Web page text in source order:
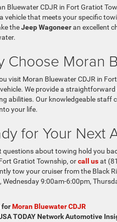
Bluewater CDJR in Fort Gratiot
vehicle that meets your specific
theJeep Wagoneeran excellent
Choose Moran
visit Moran Bluewater CDJR in
We provide a
abilities. Our knowledgeable staff
your life.
for Your Next
questions about towing hold you
Gratiot Township, orcall usat
tow your cruiser from the Black
Wednesday 9:00am-6:00pm,
forMoran Bluewater CDJR
TODAY Network Automotive